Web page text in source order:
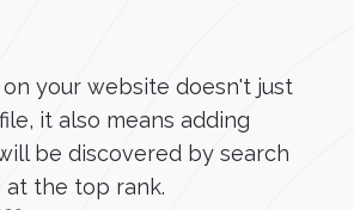
your website doesn't just
it also means adding
be discovered by search
at the top rank.